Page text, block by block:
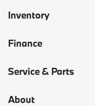
Inventory
Finance
Service & Parts
About